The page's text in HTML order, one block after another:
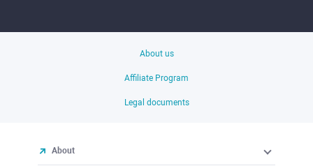
About us
Affiliate Program
Legal documents
About